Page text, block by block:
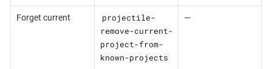
Forget current
projectile-
remove-current-
project-from-
known-projects
—